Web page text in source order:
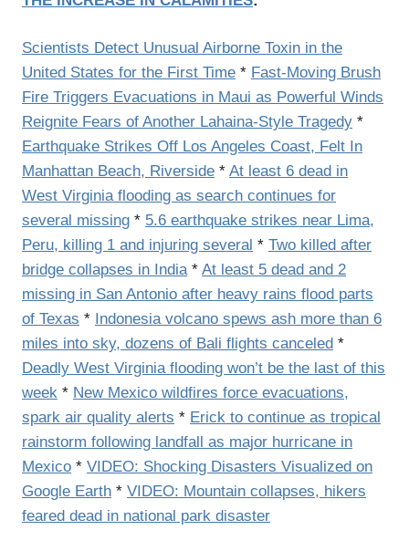
Scientists Detect Unusual Airborne Toxin in the
United States for the First Time * Fast-Moving Brush
Fire Triggers Evacuations in Maui as Powerful Winds
Reignite Fears of Another Lahaina-Style Tragedy *
Earthquake Strikes Off Los Angeles Coast, Felt In
Manhattan Beach, Riverside * At least 6 dead in
West Virginia flooding as search continues for
several missing * 5.6 earthquake strikes near Lima,
Peru, killing 1 and injuring several * Two killed after
bridge collapses in India* At least 5 dead and 2
missing in San Antonio after heavy rains flood parts
of Texas * Indonesia volcano spews ash more than 6
miles into sky, dozens of Bali flights canceled *
Deadly West Virginia flooding won’t be the last of this
week * New Mexico wildfires force evacuations,
spark air quality alerts * Erick to continue as tropical
rainstorm following landfall as major hurricane in
Mexico * VIDEO: Shocking Disasters Visualized on
Google Earth * VIDEO: Mountain collapses, hikers
feared dead in national park disaster